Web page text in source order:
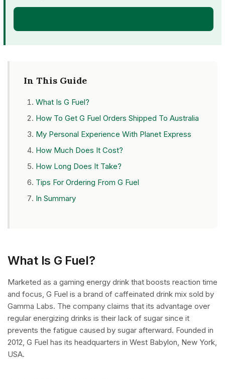
In This Guide
What Is G Fuel?
How To Get G Fuel Orders Shipped To Australia
My Personal Experience With Planet Express
How Much Does It Cost?
How Long Does It Take?
Tips For Ordering From G Fuel
In Summary
What Is G Fuel?
Marketed as a gaming energy drink that boosts reaction time
and focus, G Fuel is a brand of caffeinated drink mix sold by
Gamma Labs. The company claims that its advantage over
regular energizing drinks is their lack of sugar since it
prevents the fatigue caused by sugar afterward. Founded in
2012, G Fuel has its headquarters in West Babylon, New York,
USA.